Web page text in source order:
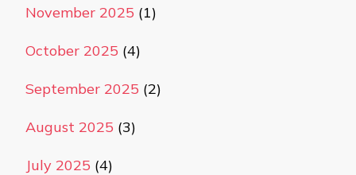
November 2025 (1)
October 2025 (4)
September 2025 (2)
August 2025 (3)
July 2025 (4)